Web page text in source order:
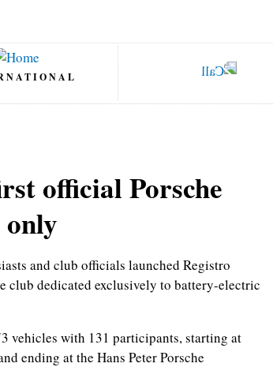
official Porsche
and club officials launched Registro
club dedicated exclusively to battery-electric
vehicles with 131 participants, starting at
ending at the Hans Peter Porsche